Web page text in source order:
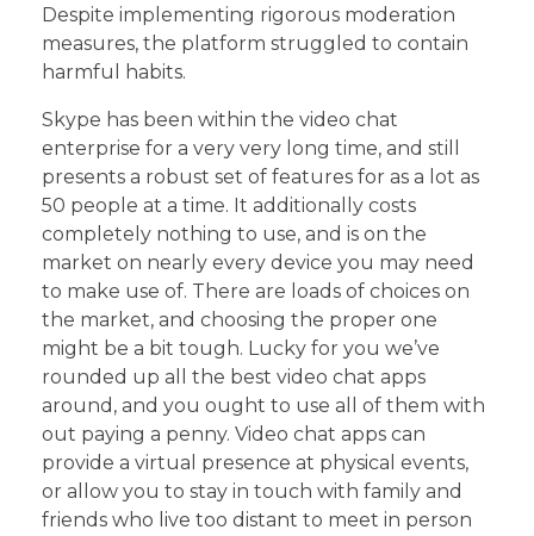
Despite implementing rigorous moderation
measures, the platform struggled to contain
harmful habits.
Skype has been within the video chat
enterprise for a very very long time, and still
presents a robust set of features for as a lot as
50 people at a time. It additionally costs
completely nothing to use, and is on the
market on nearly every device you may need
to make use of. There are loads of choices on
the market, and choosing the proper one
might be a bit tough. Lucky for you we’ve
rounded up all the best video chat apps
around, and you ought to use all of them with
out paying a penny. Video chat apps can
provide a virtual presence at physical events,
or allow you to stay in touch with family and
friends who live too distant to meet in person